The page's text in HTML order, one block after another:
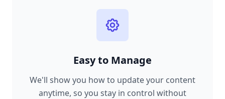
Easy to Manage
We'll show you how to update your content
anytime, so you stay in control without